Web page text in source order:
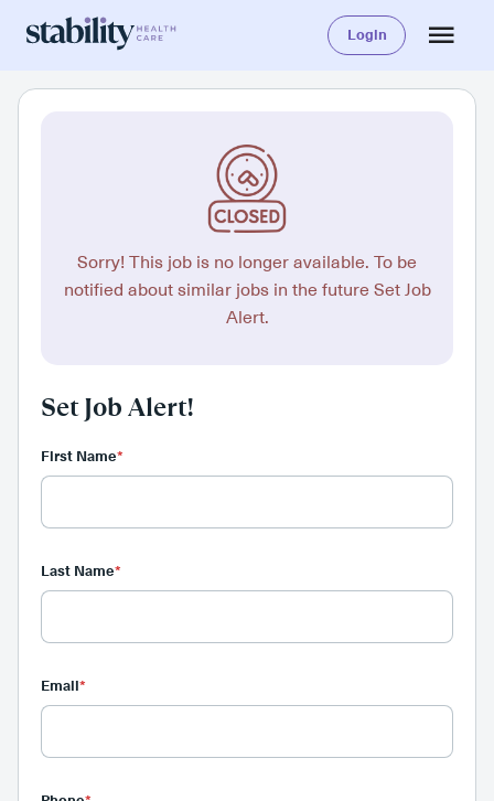
Login
Sorry! This job is no longer available. To be
notified about similar jobs in the future Set Job
Alert.
Set Job Alert!
First Name*
Last Name*
Email*